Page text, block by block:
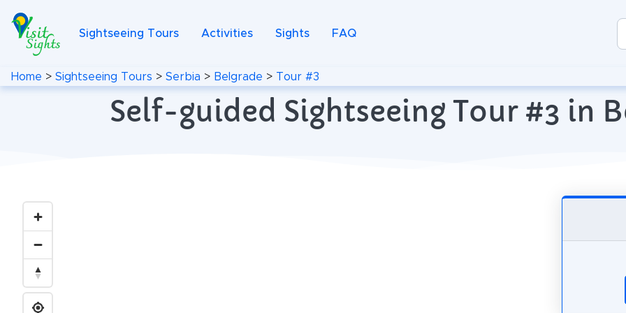
Sightseeing Tours Activities Sights FAQ
Home > Sightseeing Tours > Serbia > Belgrade > Tour #3
Self-guided Sightseeing Tour #3 in